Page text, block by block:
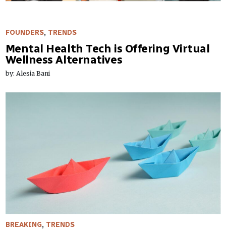
FOUNDERS, TRENDS
Mental Health Tech is Offering Virtual
Wellness Alternatives
by: Alesia Bani
BREAKING, TRENDS